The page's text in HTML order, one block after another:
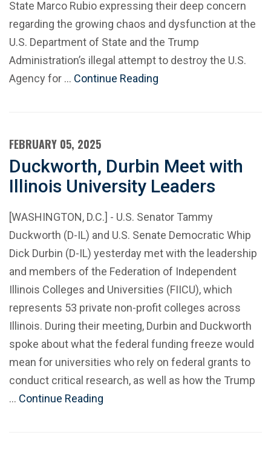
State Marco Rubio expressing their deep concern
regarding the growing chaos and dysfunction at the
U.S. Department of State and the Trump
Administration’s illegal attempt to destroy the U.S.
Agency for … Continue Reading
FEBRUARY 05, 2025
Duckworth, Durbin Meet with
Illinois University Leaders
[WASHINGTON, D.C.] - U.S. Senator Tammy
Duckworth (D-IL) and U.S. Senate Democratic Whip
Dick Durbin (D-IL) yesterday met with the leadership
and members of the Federation of Independent
Illinois Colleges and Universities (FIICU), which
represents 53 private non-profit colleges across
Illinois. During their meeting, Durbin and Duckworth
spoke about what the federal funding freeze would
mean for universities who rely on federal grants to
conduct critical research, as well as how the Trump
… Continue Reading